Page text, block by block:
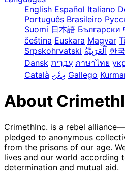
English Español Italiano
Português Brasileiro
Suomi 日本語 Български
čeština Euskara Magyar
Srpskohrvatski
한
Dansk עִבְרִית ภาษาไทย
Català ދިވެހި Gallego
About
CrimethInc. is a rebel
pledged to anonymous
from the prisons of our age.
lives and our world according
determination and mutual aid.